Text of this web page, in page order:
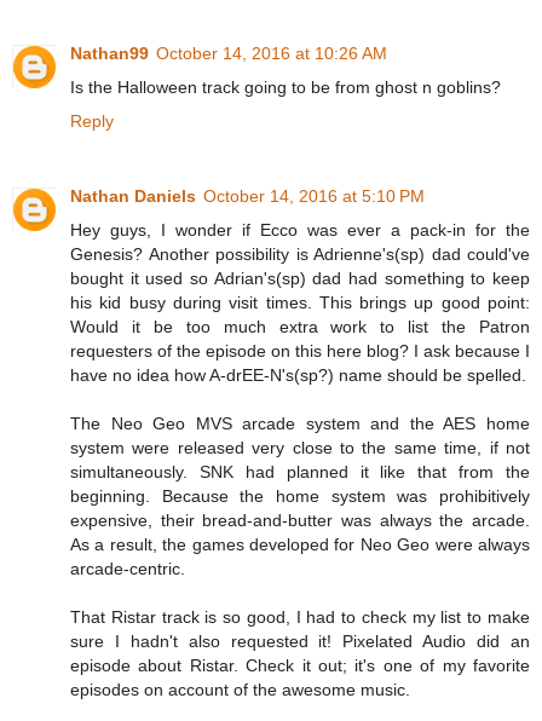
Nathan99 October 14, 2016 at 10:26 AM
Is the Halloween track going to be from ghost n goblins?
Reply
Nathan Daniels October 14, 2016 at 5:10 PM
Hey guys, I wonder if Ecco was ever a pack-in for the
Genesis? Another possibility is Adrienne's(sp) dad could've
bought it used so Adrian's(sp) dad had something to keep
his kid busy during visit times. This brings up good point:
Would it be too much extra work to list the Patron
requesters of the episode on this here blog? I ask because I
have no idea how A-drEE-N's(sp?) name should be spelled.
The Neo Geo MVS arcade system and the AES home
system were released very close to the same time, if not
simultaneously. SNK had planned it like that from the
beginning. Because the home system was prohibitively
expensive, their bread-and-butter was always the arcade.
As a result, the games developed for Neo Geo were always
arcade-centric.
That Ristar track is so good, I had to check my list to make
sure I hadn't also requested it! Pixelated Audio did an
episode about Ristar. Check it out; it's one of my favorite
episodes on account of the awesome music.